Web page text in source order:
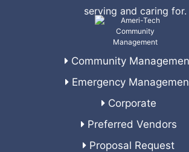
serving and caring for.
Community
Emergency
Corporate
Preferred Vendors
Proposal Request